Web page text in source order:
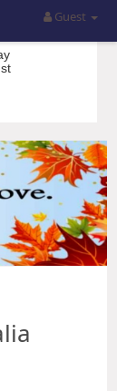
Guest